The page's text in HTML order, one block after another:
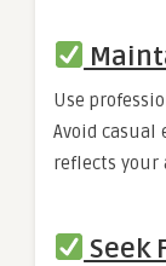
Use
Avoid casual
reflects your
Seek